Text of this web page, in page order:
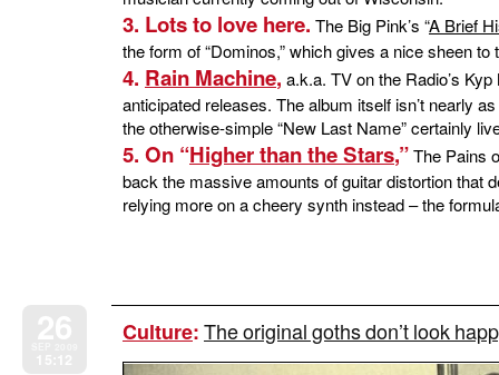
3. Lots to love here. The Big Pink’s “A Brief
the form of “Dominos,” which gives a nice sheen
4. Rain Machine, a.k.a. TV on the Radio’s
anticipated releases. The album itself isn’t nearly
the otherwise-simple “New Last Name” certainly
5. On “Higher than the Stars,”The Pains
back the massive amounts of guitar distortion that
relying more on a cheery synth instead – the
Culture:The original goths don’t look